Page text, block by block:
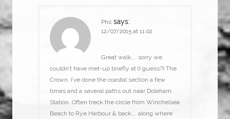
Phil says:
12/07/2015 at 11:02
Great walk…. sorry we
couldn’t have met-up briefly at (I guess?) The
Crown. I’ve done the coastal section a few
times and a several paths out near Doleham
Station. Often treck the circle from Winchelsea
Beach to Rye Harbour & back…. along where